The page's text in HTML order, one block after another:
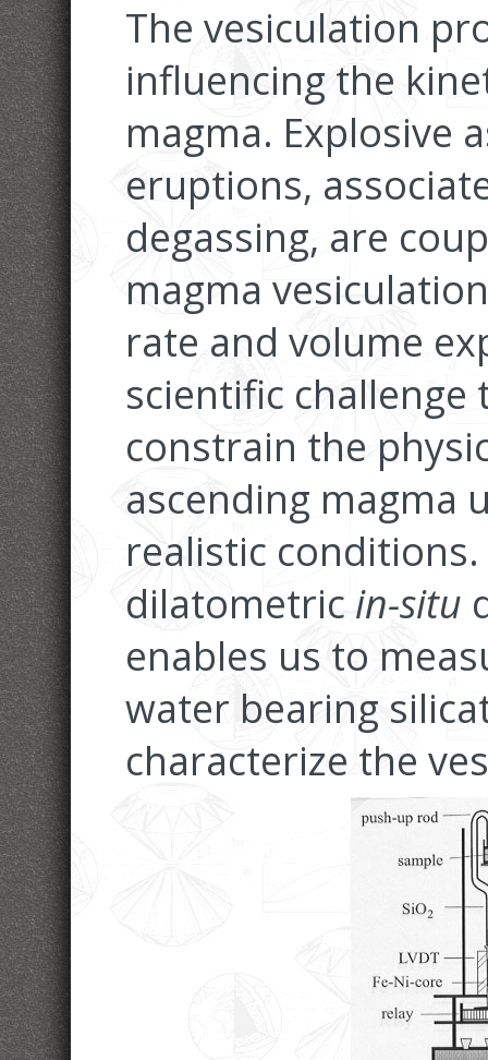
The vesiculation
influencing the
magma. Explosive
eruptions,
degassing, are
magma
rate and volume
scientific challenge
constrain the
ascending magma
realistic
dilatometric in-situ
enables us to
water bearing
characterize the